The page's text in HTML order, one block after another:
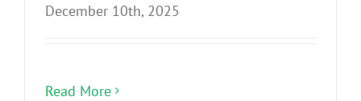
December 10th, 2025
Read More